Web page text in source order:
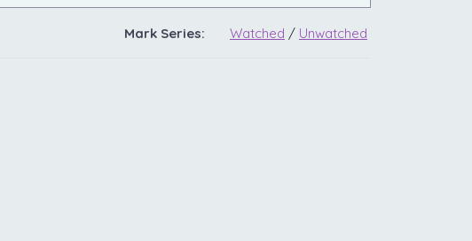
Mark Series: Watched / Unwatched